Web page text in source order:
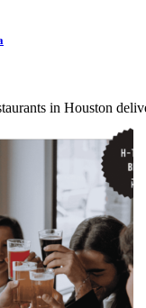
in Houston